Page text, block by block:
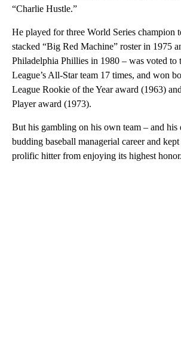
“Charlie Hustle.”
He played for three World Series champion
stacked “Big Red Machine” roster in 1975
Philadelphia Phillies in 1980 – was voted to
League’s All-Star team 17 times, and won
League Rookie of the Year award (1963)
Player award (1973).
But his gambling on his own team – and his
budding baseball managerial career and kept
prolific hitter from enjoying its highest honor.